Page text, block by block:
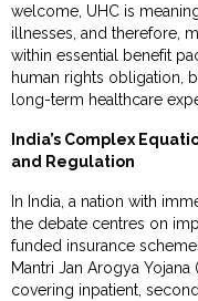
welcome, UHC is
illnesses, and therefore,
within essential benefit
human rights obligation,
long-term healthcare
India’s Complex
and Regulation
In India, a nation with
the debate centres on
funded insurance
Mantri Jan Arogya
covering inpatient,